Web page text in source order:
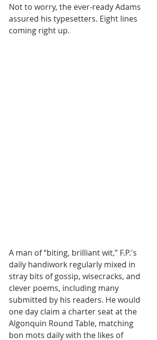
Not to worry, the ever-ready Adams
assured his typesetters. Eight lines
coming right up.
A man of “biting, brilliant wit,” F.P.'s
daily handiwork regularly mixed in
stray bits of gossip, wisecracks, and
clever poems, including many
submitted by his readers. He would
one day claim a charter seat at the
Algonquin Round Table, matching
bon mots daily with the likes of